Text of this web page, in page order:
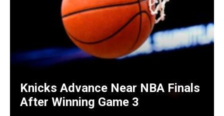
Knicks Advance Near NBA Finals
After Winning Game 3